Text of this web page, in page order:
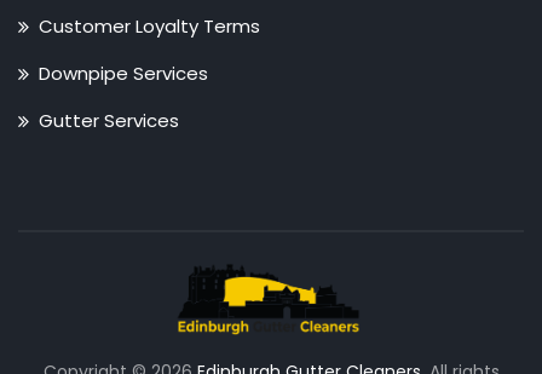
Customer Loyalty Terms
Downpipe Services
Gutter Services